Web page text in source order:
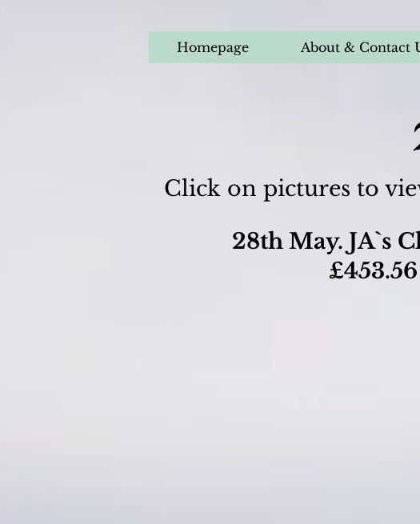
Homepage About & Contact
Click on pictures to
28th May. JA`s